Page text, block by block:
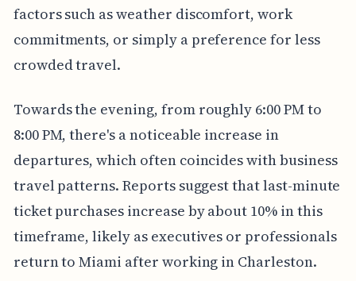
factors such as weather discomfort, work
commitments, or simply a preference for less
crowded travel.
Towards the evening, from roughly 6:00 PM to
8:00 PM, there's a noticeable increase in
departures, which often coincides with business
travel patterns. Reports suggest that last-minute
ticket purchases increase by about 10% in this
timeframe, likely as executives or professionals
return to Miami after working in Charleston.